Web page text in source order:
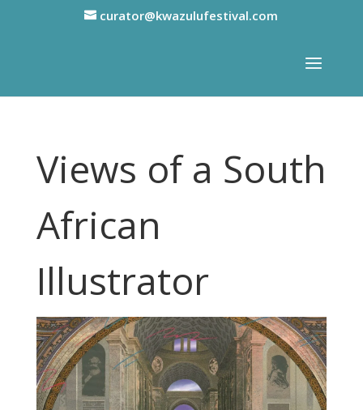
curator@kwazulufestival.com
Views of a South
African
Illustrator